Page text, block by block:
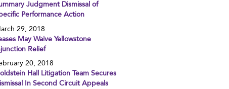
Judgment Dismissal of
Performance Action
29, 2018
May Waive Yellowstone
Relief
20, 2018
Hall Litigation Team Secures
In Second Circuit Appeals